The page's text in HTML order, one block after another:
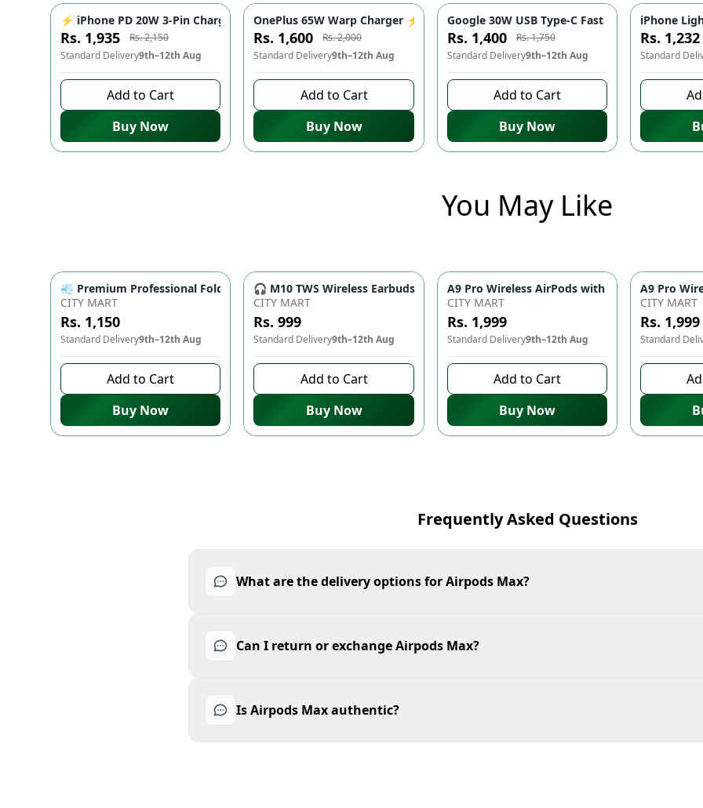
-10%
⚡ iPhone PD 20W 3-Pin Charger - Fast Charging Adapter for iPhone 14/13/12/11/X/8 & USB-C Devices | Mobile Phone
Rs. 1,935
Rs. 2,150
Standard Delivery9th–12th Aug
Add to Cart
Buy Now
-20%
OnePlus 65W Warp Charger ⚡️ - Fast Charging Adapter, USB-C, Mobile Phone
Rs. 1,600
Rs. 2,000
Standard Delivery9th–12th Aug
Add to Cart
Buy Now
-20%
Google 30W USB Type-C Fast Charger ⚡ -
Rs. 1,400
Rs. 1,750
Standard Delivery9th–12th Aug
Add to Cart
Buy Now
iPhone
Rs. 1,232
Standard
You May Like
💨 Premium Professional Foldable Hair Dryer 1000W with 2-Speed Settings – Portable Blow Dryer & Hair Styling Tool
CITY MART
Rs. 1,150
Standard Delivery9th–12th Aug
Add to Cart
Buy Now
🎧 M10 TWS Wireless Earbuds Bluetooth 5.1 – Touch Control 9D HiFi Sound
CITY MART
Rs. 999
Standard Delivery9th–12th Aug
Add to Cart
Buy Now
CITY MART
Rs. 1,999
Standard Delivery9th–12th Aug
Add to Cart
Buy Now
CITY MART
Rs. 1,999
Standard
Frequently Asked Questions
What are the delivery options for Airpods Max?
Can I return or exchange Airpods Max?
Is Airpods Max authentic?